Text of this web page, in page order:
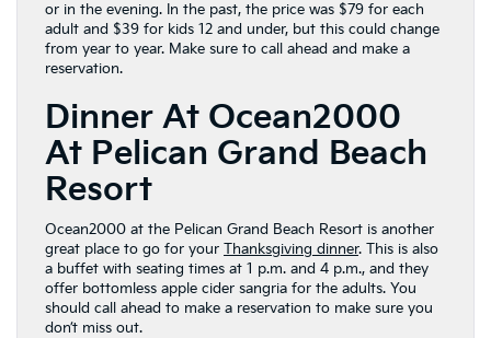
or in the evening. In the past, the price was $79 for each
adult and $39 for kids 12 and under, but this could change
from year to year. Make sure to call ahead and make a
reservation.
Dinner At Ocean2000
At Pelican Grand Beach
Resort
Ocean2000 at the Pelican Grand Beach Resort is another
great place to go for your Thanksgiving dinner. This is also
a buffet with seating times at 1 p.m. and 4 p.m., and they
offer bottomless apple cider sangria for the adults. You
should call ahead to make a reservation to make sure you
don’t miss out.